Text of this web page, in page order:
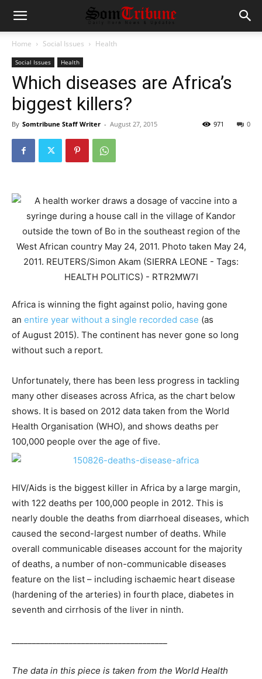
Home Social Issues Health
Social Issues Health
Which diseases are Africa’s
biggest killers?
By Somtribune Staff Writer - August 27, 2015 0
971
Africa is winning the fight against polio, having gone
an entire year without a single recorded case (as
of August 2015). The continent has never gone so long
without such a report.
Unfortunately, there has been less progress in tackling
many other diseases across Africa, as the chart below
shows. It is based on 2012 data taken from the World
Health Organisation (WHO), and shows deaths per
100,000 people over the age of five.
HIV/Aids is the biggest killer in Africa by a large margin,
with 122 deaths per 100,000 people in 2012. This is
nearly double the deaths from diarrhoeal diseases, which
caused the second-largest number of deaths. While
overall communicable diseases account for the majority
of deaths, a number of non-communicable diseases
feature on the list – including ischaemic heart disease
(hardening of the arteries) in fourth place, diabetes in
seventh and cirrhosis of the liver in ninth.
The data in this piece is taken from the World Health